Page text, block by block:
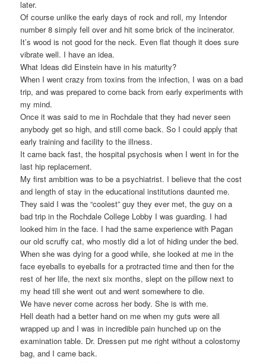
later.
Of course unlike the early days of rock and roll, my Intendor
number 8 simply fell over and hit some brick of the incinerator.
It’s wood is not good for the neck. Even flat though it does sure
vibrate well. I have an idea.
What Ideas did Einstein have in his maturity?
When I went crazy from toxins from the infection, I was on a bad
trip, and was prepared to come back from early experiments with
my mind.
Once it was said to me in Rochdale that they had never seen
anybody get so high, and still come back. So I could apply that
early training and facility to the illness.
It came back fast, the hospital psychosis when I went in for the
last hip replacement.
My first ambition was to be a psychiatrist. I believe that the cost
and length of stay in the educational institutions daunted me.
They said I was the “coolest” guy they ever met, the guy on a
bad trip in the Rochdale College Lobby I was guarding. I had
looked him in the face. I had the same experience with Pagan
our old scruffy cat, who mostly did a lot of hiding under the bed.
When she was dying for a good while, she looked at me in the
face eyeballs to eyeballs for a protracted time and then for the
rest of her life, the next six months, slept on the pillow next to
my head till she went out and went somewhere to die.
We have never come across her body. She is with me.
Hell death had a better hand on me when my guts were all
wrapped up and I was in incredible pain hunched up on the
examination table. Dr. Dressen put me right without a colostomy
bag, and I came back.